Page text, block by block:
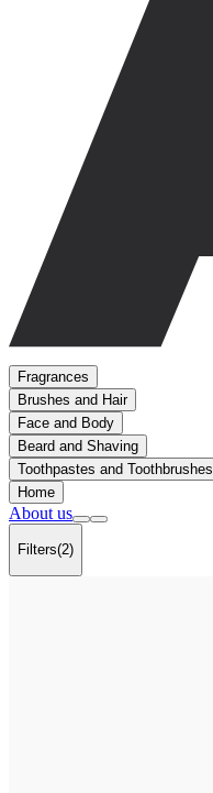
Fragrances
Brushes and Hair
Face and Body
Beard and Shaving
Toothpastes and Toothbrushes
Home
About us
Filters(2)